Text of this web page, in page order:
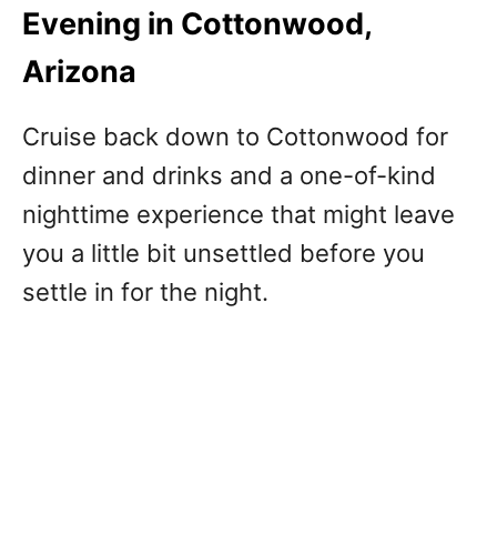
Evening in Cottonwood,
Arizona
Cruise back down to Cottonwood for
dinner and drinks and a one-of-kind
nighttime experience that might leave
you a little bit unsettled before you
settle in for the night.